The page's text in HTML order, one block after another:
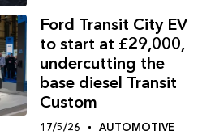
Ford Transit City EV
to start at £29,000,
undercutting the
base diesel Transit
Custom
17/5/26 AUTOMOTIVE